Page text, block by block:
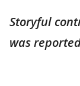
Storyful
was